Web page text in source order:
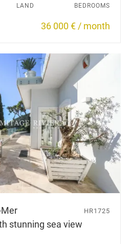
LAND BEDROOMS
36 000 € / month
Mer
stunning sea view
HR1725